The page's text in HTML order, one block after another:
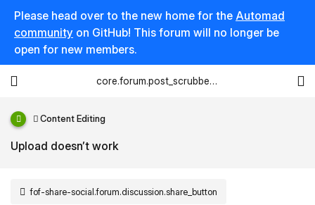
Please head over to the new home for the Automad
community on GitHub! This forum will no longer be
open for new members.
Content Editing
Upload doesn’t work
fof-share-social.forum.discussion.share_button
core.forum.post_scrubber.viewing_text